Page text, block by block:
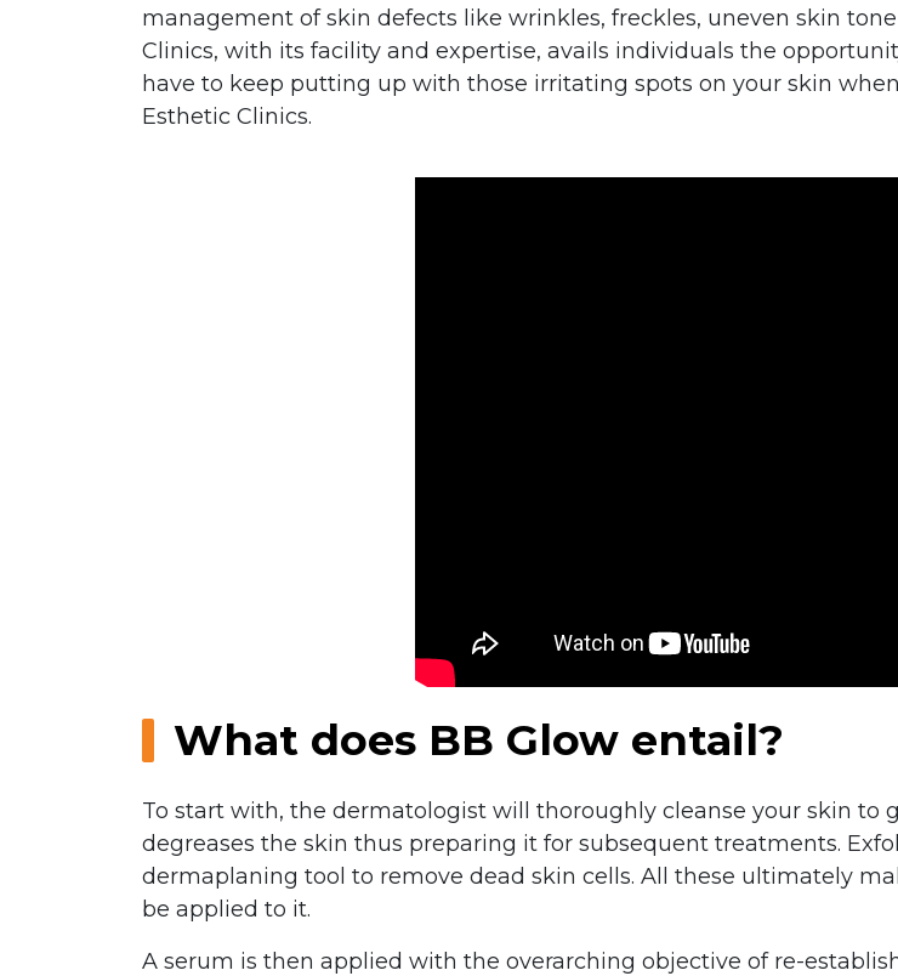
management of skin defects like wrinkles, freckles, uneven skin
Clinics, with its facility and expertise, avails individuals the
have to keep putting up with those irritating spots on your skin
Esthetic Clinics.
What does BB Glow entail?
To start with, the dermatologist will thoroughly cleanse your skin to
degreases the skin thus preparing it for subsequent treatments.
dermaplaning tool to remove dead skin cells. All these ultimately
be applied to it.
A serum is then applied with the overarching objective of re-